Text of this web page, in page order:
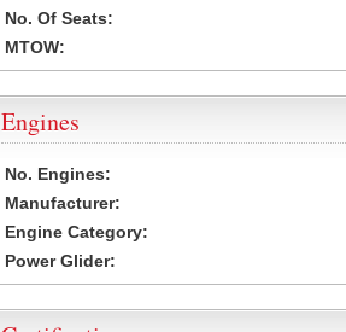
No. Of Seats:
MTOW:
Engines
No. Engines:
Manufacturer:
Engine Category:
Power Glider: